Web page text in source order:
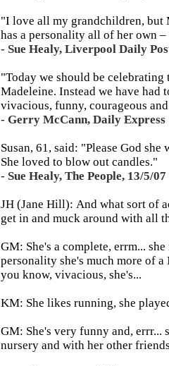
"I love all my grandchildren, but
has a personality all of her own
- Sue Healy, Liverpool Daily
"Today we should be
Madeleine. Instead we have had
vivacious, funny, courageous
- Gerry McCann, Daily Express
Susan, 61, said: "Please God
She loved to blow out candles."
- Sue Healy, The People, 13/5/07
JH (Jane Hill): And what sort of
get in and muck around with all
GM: She's a complete, errm...
personality she's much more of
you know, vivacious, she's...
KM: She likes running, she
GM: She's very funny and,
nursery and with her other